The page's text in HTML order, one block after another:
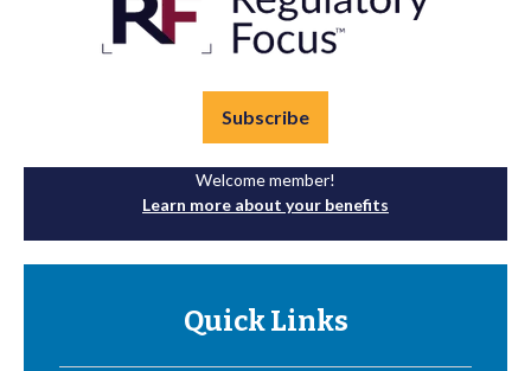
Subscribe
Welcome member!
Learn more about your benefits
Quick Links